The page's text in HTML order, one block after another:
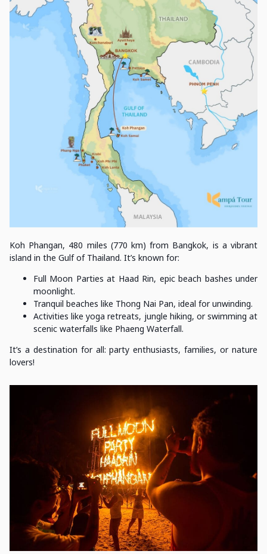
Koh Phangan, 480 miles (770 km) from Bangkok, is a vibrant
island in the Gulf of Thailand. It’s known for:
Full Moon Parties at Haad Rin, epic beach bashes under
moonlight.
Tranquil beaches like Thong Nai Pan, ideal for unwinding.
Activities like yoga retreats, jungle hiking, or swimming at
scenic waterfalls like Phaeng Waterfall.
It’s a destination for all: party enthusiasts, families, or nature
lovers!